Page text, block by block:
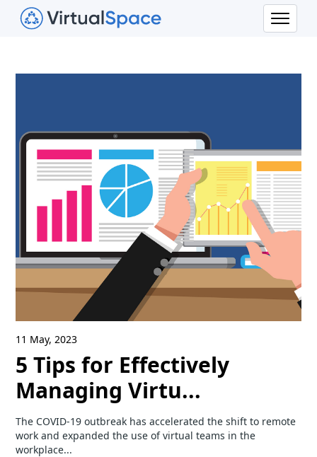
11 May, 2023
5 Tips for Effectively
Managing Virtu...
The COVID-19 outbreak has accelerated the shift to remote
work and expanded the use of virtual teams in the
workplace...